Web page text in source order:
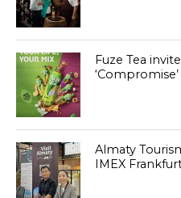
Fuze Tea
Almaty
IMEX